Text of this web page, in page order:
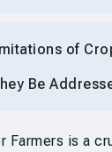
of
Be
Farmers is a